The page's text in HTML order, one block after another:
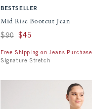
BESTSELLER
Mid Rise Bootcut Jean
Was $90, now $45
$90 $45
Free Shipping on Jeans Purchase
Signature Stretch